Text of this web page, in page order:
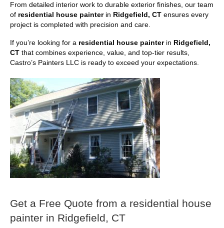
From detailed interior work to durable exterior finishes, our team
of residential house painterin Ridgefield, CT ensures every
project is completed with precision and care.
If you’re looking for a residential house painterin Ridgefield,
CT that combines experience, value, and top-tier results,
Castro’s Painters LLC is ready to exceed your expectations.
Get a Free Quote from a residential house
painter in Ridgefield, CT